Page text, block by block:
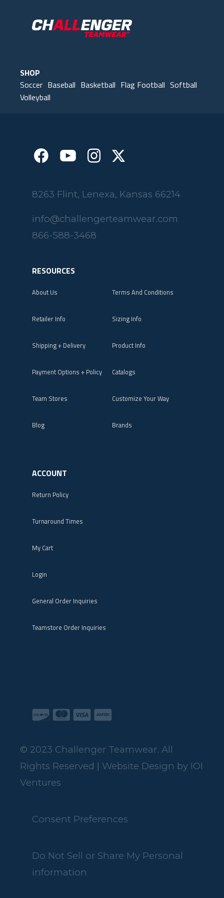
Ash
Fleming County Youth Soccer
SHOP
Soccer Baseball Basketball Flag Football Softball
Volleyball
8263 Flint, Lenexa, Kansas 66214
info@challengerteamwear.com
866-588-3468
RESOURCES
About Us Terms And Conditions
Retailer Info Sizing Info
Shipping + Delivery Product Info
Payment Options + Policy Catalogs
Team Stores Customize Your Way
Blog Brands
ACCOUNT
Return Policy
Turnaround Times
My Cart
Login
General Order Inquiries
Teamstore Order Inquiries
© 2023 Challenger Teamwear. All
Rights Reserved | Website Design by IOI
Ventures
Consent Preferences
Do Not Sell or Share My Personal
information